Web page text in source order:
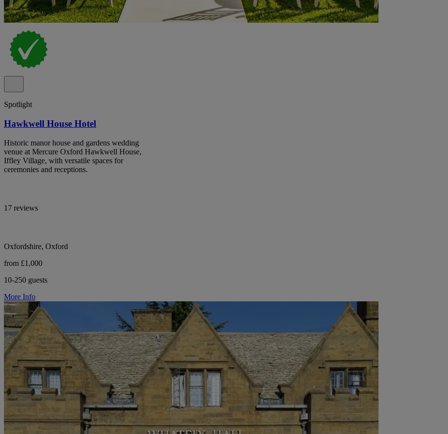
Spotlight
Hawkwell House Hotel
Historic manor house and gardens wedding
venue at Mercure Oxford Hawkwell House,
Iffley Village, with versatile spaces for
ceremonies and receptions.
17 reviews
Oxfordshire, Oxford
from £1,000
10-250 guests
More Info